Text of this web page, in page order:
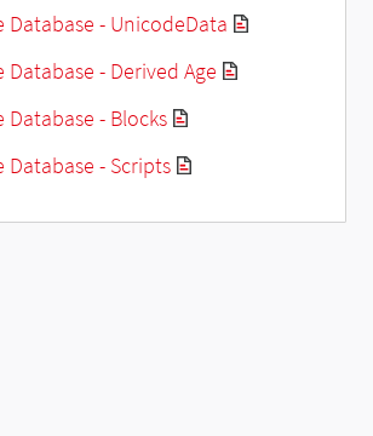
Database - UnicodeData
Database - Derived Age
Database - Blocks
Database - Scripts